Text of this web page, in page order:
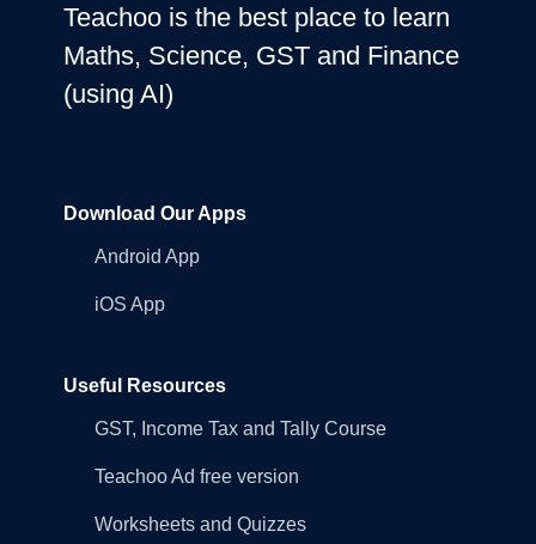
Teachoo is the best place to learn
Maths, Science, GST and Finance
(using AI)
Download Our Apps
Android App
iOS App
Useful Resources
GST, Income Tax and Tally Course
Teachoo Ad free version
Worksheets and Quizzes